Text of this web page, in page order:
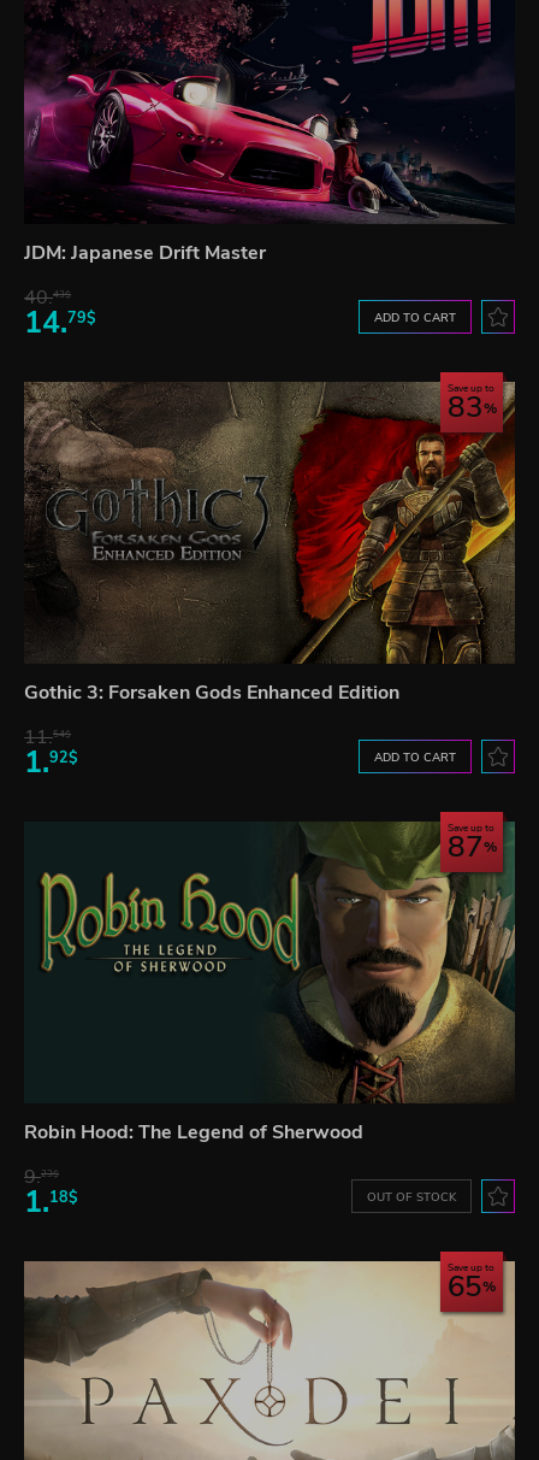
JDM: Japanese Drift Master
40.43$
14.79$ ADD TO CART
Save up to
83
Gothic 3: Forsaken Gods Enhanced Edition
11.54$
1.92$ ADD TO CART
Save up to
87
Robin Hood: The Legend of Sherwood
9.23$
1.18$ OUT OF STOCK
Save up to
65